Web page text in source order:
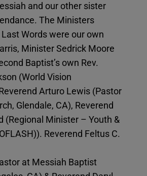
and our other sister
The Ministers
Words were our own
Minister Sedrick Moore
Baptist’s own Rev.
(World Vision
Arturo Lewis (Pastor
Glendale, CA), Reverend
(Regional Minister – Youth &
Reverend Feltus C.
at Messiah Baptist